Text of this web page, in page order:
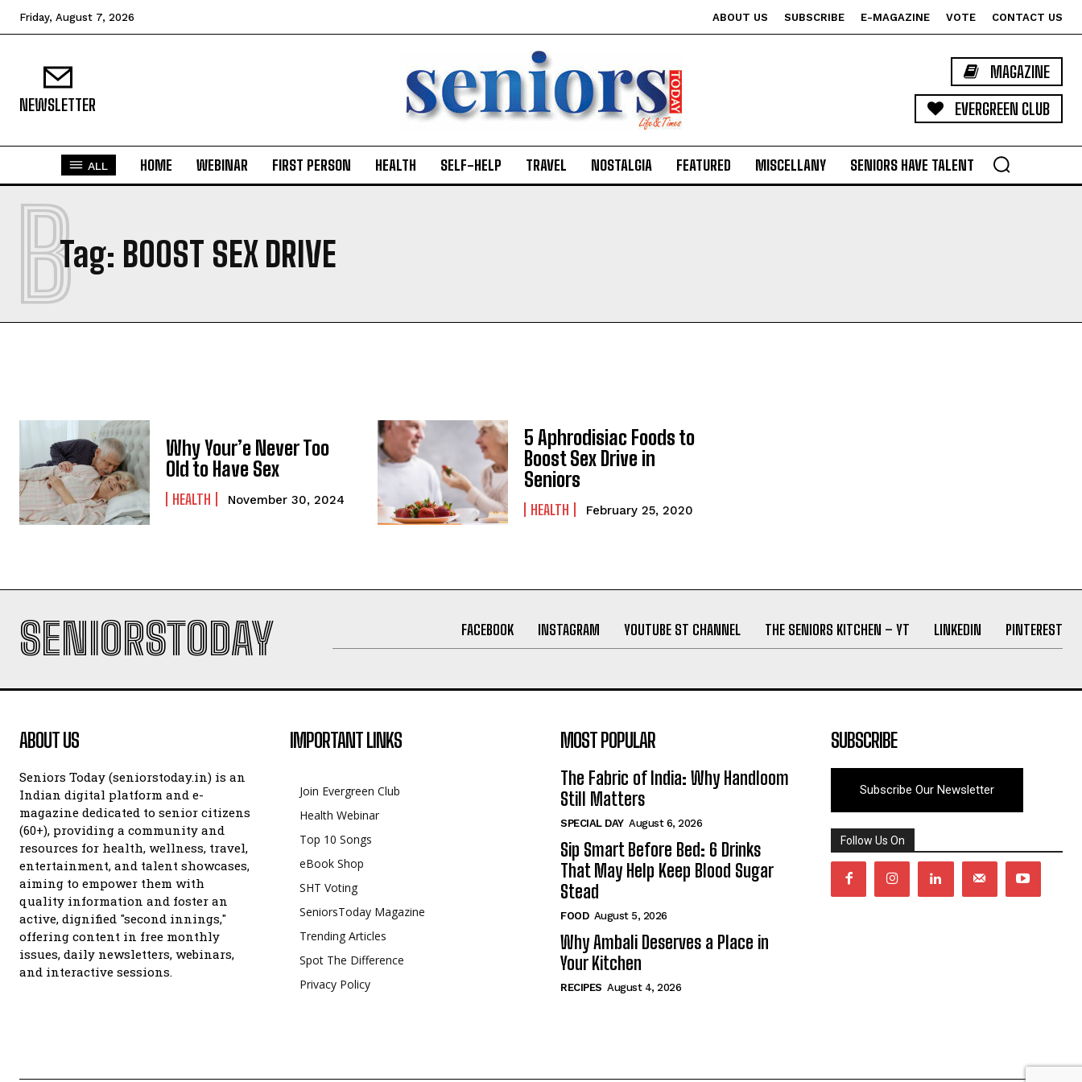
Friday, August 7, 2026 ABOUT US SUBSCRIBE E-MAGAZINE VOTE CONTACT US
NEWSLETTER
MAGAZINE
EVERGREEN CLUB
ALL HOME WEBINAR FIRST PERSON HEALTH SELF-HELP TRAVEL NOSTALGIA FEATURED MISCELLANY SENIORS HAVE TALENT
Tag: BOOST SEX DRIVE
B
Why Your’e Never Too
Old to Have Sex
HEALTH November 30, 2024
5 Aphrodisiac Foods to
Boost Sex Drive in
Seniors
HEALTH February 25, 2020
SENIORSTODAY FACEBOOK INSTAGRAM YOUTUBE ST CHANNEL THE SENIORS KITCHEN – YT LINKEDIN PINTEREST
ABOUT US
Seniors Today (seniorstoday.in) is an
Indian digital platform and e-
magazine dedicated to senior citizens
(60+), providing a community and
resources for health, wellness, travel,
entertainment, and talent showcases,
aiming to empower them with
quality information and foster an
active, dignified "second innings,"
offering content in free monthly
issues, daily newsletters, webinars,
and interactive sessions.
IMPORTANT LINKS
Join Evergreen Club
Health Webinar
Top 10 Songs
eBook Shop
SHT Voting
SeniorsToday Magazine
Trending Articles
Spot The Difference
Privacy Policy
MOST POPULAR
The Fabric of India: Why Handloom
Still Matters
SPECIAL DAY August 6, 2026
Sip Smart Before Bed: 6 Drinks
That May Help Keep Blood Sugar
Stead
FOOD August 5, 2026
Why Ambali Deserves a Place in
Your Kitchen
RECIPES August 4, 2026
SUBSCRIBE
Subscribe Our Newsletter
Follow Us On